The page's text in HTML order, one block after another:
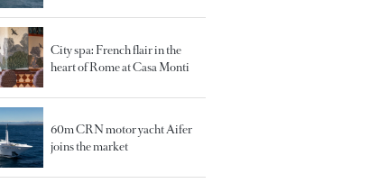
City spa: French flair in the
heart of Rome at Casa Monti
60m CRN motor yacht Aifer
joins the market